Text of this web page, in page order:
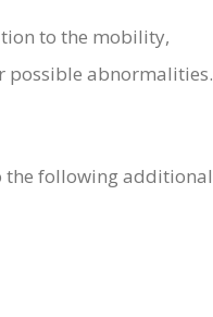
to the mobility,
possible abnormalities.
the following additional